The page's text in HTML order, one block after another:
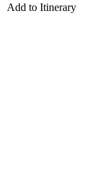
Add to Itinerary